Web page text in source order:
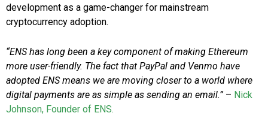
development as a game-changer for mainstream
cryptocurrency adoption.
“ENS has long been a key component of making Ethereum
more user-friendly. The fact that PayPal and Venmo have
adopted ENS means we are moving closer to a world where
digital payments are as simple as sending an email.”– Nick
Johnson, Founder of ENS.